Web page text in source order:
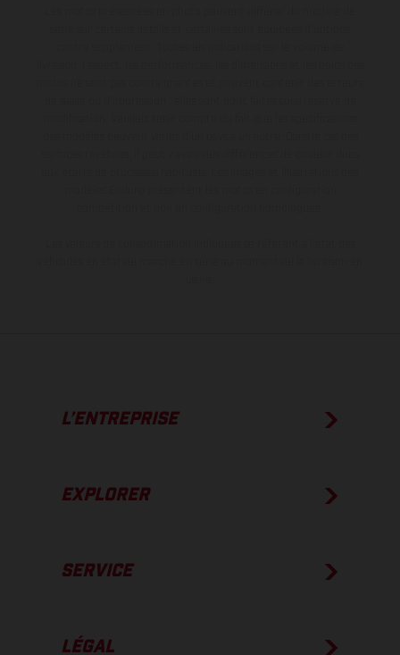
L’ENTREPRISE
EXPLORER
SERVICE
LÉGAL